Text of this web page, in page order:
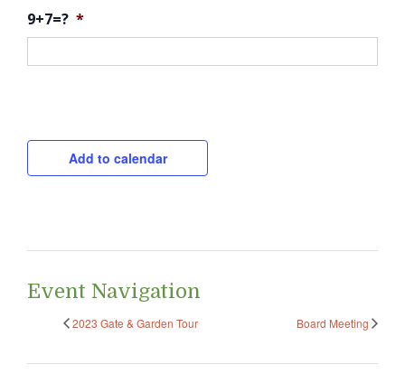
9+7=? *
Add to calendar
Event Navigation
2023 Gate & Garden Tour Board Meeting